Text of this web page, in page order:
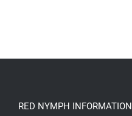
RED NYMPH INFORMATION